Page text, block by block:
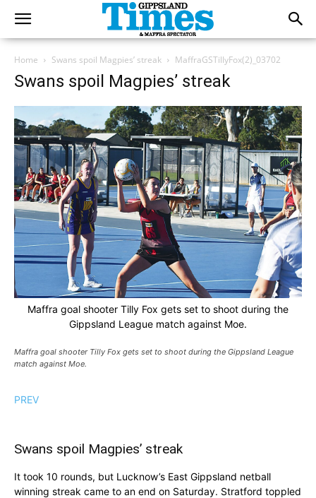
Home Swans spoil Magpies’ streak MaffraGSTillyFox(2)_03702
Swans spoil Magpies’ streak
Maffra goal shooter Tilly Fox gets set to shoot during the
Gippsland League match against Moe.
Maffra goal shooter Tilly Fox gets set to shoot during the Gippsland League
match against Moe.
PREV
Swans spoil Magpies’ streak
It took 10 rounds, but Lucknow’s East Gippsland netball
winning streak came to an end on Saturday. Stratford toppled